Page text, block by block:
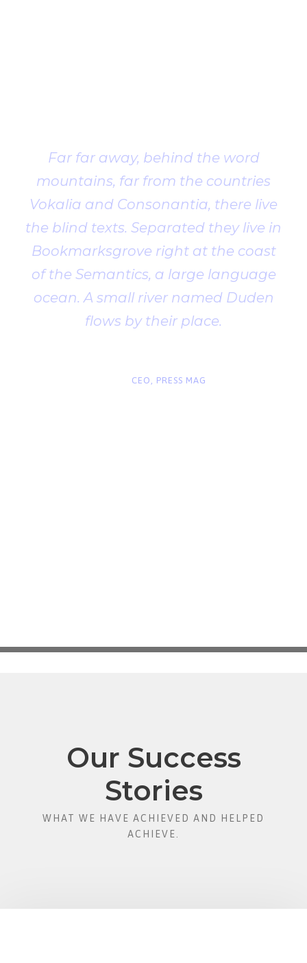
Far far away, behind the word
mountains, far from the countries
Vokalia and Consonantia, there live
the blind texts. Separated they live in
Bookmarksgrove right at the coast
of the Semantics, a large language
ocean. A small river named Duden
flows by their place.
CEO, PRESS MAG
Our Success
Stories
WHAT WE HAVE ACHIEVED AND HELPED
ACHIEVE.